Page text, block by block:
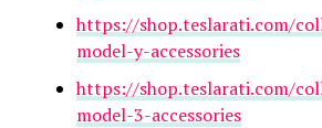
https://shop.teslarati.com/
model-y-accessories
https://shop.teslarati.com/
model-3-accessories